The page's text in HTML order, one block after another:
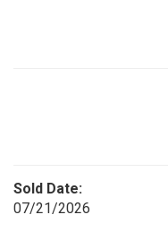
Sold Date:
07/21/2026